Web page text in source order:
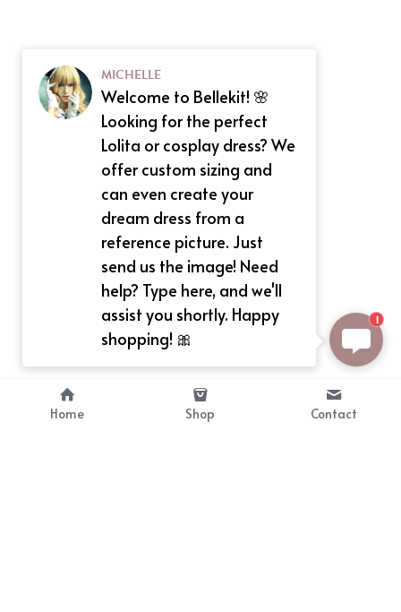
Home Shop Contact
MICHELLE
Welcome to Bellekit! 🌸
Looking for the perfect
Lolita or cosplay dress? We
offer custom sizing and
can even create your
dream dress from a
reference picture. Just
send us the image! Need
help? Type here, and we'll
assist you shortly. Happy
shopping! 🎀
1